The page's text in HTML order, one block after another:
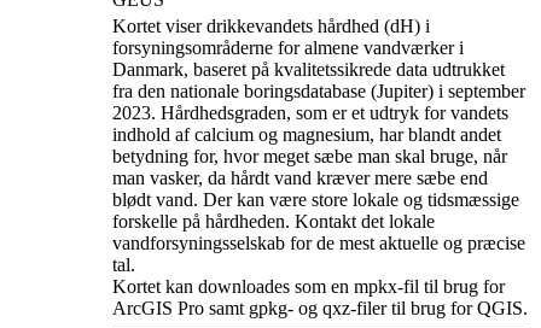
Kortet viser drikkevandets hårdhed (dH) i
forsyningsområderne for almene vandværker i
Danmark, baseret på kvalitetssikrede data udtrukket
fra den nationale boringsdatabase (Jupiter) i september
2023. Hårdhedsgraden, som er et udtryk for vandets
indhold af calcium og magnesium, har blandt andet
betydning for, hvor meget sæbe man skal bruge, når
man vasker, da hårdt vand kræver mere sæbe end
blødt vand. Der kan være store lokale og tidsmæssige
forskelle på hårdheden. Kontakt det lokale
vandforsyningsselskab for de mest aktuelle og præcise
tal.
Kortet kan downloades som en mpkx-fil til brug for
ArcGIS Pro samt gpkg- og qxz-filer til brug for QGIS.